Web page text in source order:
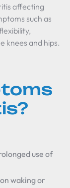
affecting
such as
knees and hips.
use of
waking or